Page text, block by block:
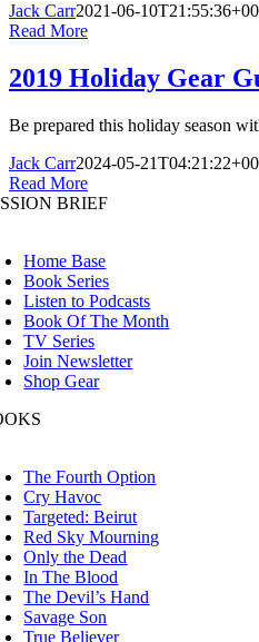
Jack Carr2021-06-
Read More
2019 Holiday Gear
Be prepared this holiday season
Jack Carr2024-05-
Read More
BRIEF
Home Base
Book Series
Listen to Podcasts
Book Of The Month
TV Series
Join Newsletter
Shop Gear
The Fourth Option
Cry Havoc
Targeted: Beirut
Red Sky Mourning
Only the Dead
In The Blood
The Devil’s Hand
Savage Son
True Believer